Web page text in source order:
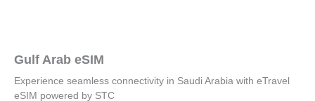
Gulf Arab eSIM
Experience seamless connectivity in Saudi Arabia with eTravel
eSIM powered by STC
eSIM